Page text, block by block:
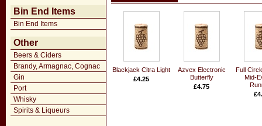
Bin End Items
Bin End Items
Other
Beers & Ciders
Brandy, Armagnac, Cognac
Gin
Port
Whisky
Spirits & Liqueurs
Blackjack Citra Light
£4.25
Azvex Electronic
Butterfly
£4.75
Full
Mid-